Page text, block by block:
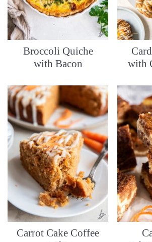
Broccoli Quiche
with Bacon
with
Carrot Cake Coffee